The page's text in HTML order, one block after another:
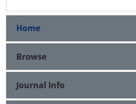
Home
Browse
Journal Info